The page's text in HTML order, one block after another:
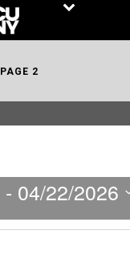
PAGE 2
- 04/22/2026